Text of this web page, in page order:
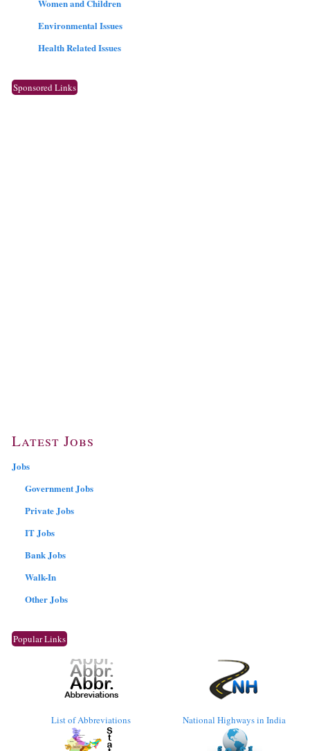
Women and Children
Environmental Issues
Health Related Issues
Sponsored Links
Latest Jobs
Jobs
Government Jobs
Private Jobs
IT Jobs
Bank Jobs
Walk-In
Other Jobs
Popular Links
List of Abbreviations National Highways in India